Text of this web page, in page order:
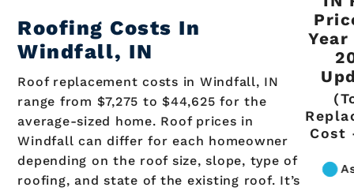
Roofing Costs In
Windfall, IN
Roof replacement costs in Windfall, IN
range from $7,275 to $44,625 for the
average-sized home. Roof prices in
Windfall can differ for each homeowner
depending on the roof size, slope, type of
roofing, and state of the existing roof. It’s
Cost